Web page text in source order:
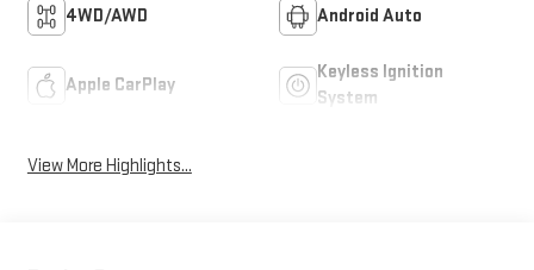
4WD/AWD Android Auto
Apple CarPlay
Keyless Ignition
System
View More Highlights...